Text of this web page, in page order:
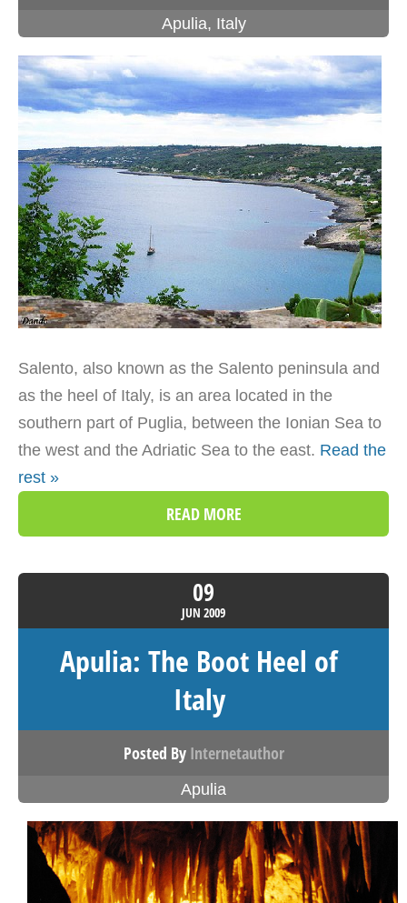
Apulia, Italy
Salento, also known as the Salento peninsula and
as the heel of Italy, is an area located in the
southern part of Puglia, between the Ionian Sea to
the west and the Adriatic Sea to the east. Read the
rest »
READ MORE
09
JUN 2009
Apulia: The Boot Heel of
Italy
Posted By Internetauthor
Apulia